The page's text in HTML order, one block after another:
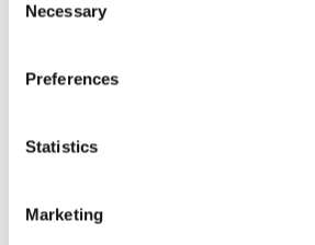
Selection
Necessary
Preferences
Statistics
Marketing